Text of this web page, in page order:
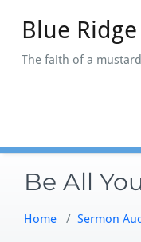
Blue
The faith of a
Be All
Home / Sermon